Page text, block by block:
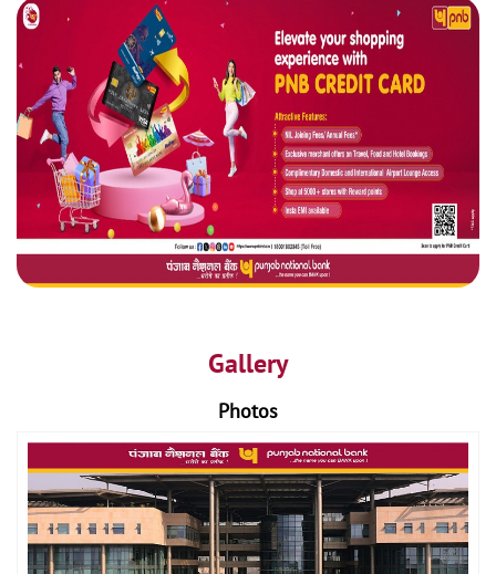
Gallery
Photos